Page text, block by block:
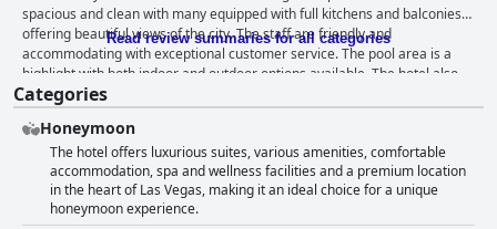
dedicated team providing exceptional service, The Platinum Hotel Las Vegas
guarantees an unforgettable stay for travelers and a dream setting for
romantic weddings.
spacious and clean with many equipped with full kitchens and balconies
offering beautiful views of the city. The staff are friendly and
accommodating with exceptional customer service. The pool area is a
highlight with both indoor and outdoor options available. The hotel also
offers convenient and free parking. Families will appreciate the family-
friendly amenities, including jacuzzi tubs in the bathrooms. The beds are
comfortable and the hotel offers a luxurious feel without the high price
tag. While there may be some minor issues with outdated elements in the
rooms and occasional cleanliness issues, the overall consensus is that
The Platinum Hotel is a superb choice at a good price.
Read review summaries for all categories
Categories
Honeymoon
The hotel offers luxurious suites, various amenities, comfortable
accommodation, spa and wellness facilities and a premium location
in the heart of Las Vegas, making it an ideal choice for a unique
honeymoon experience.